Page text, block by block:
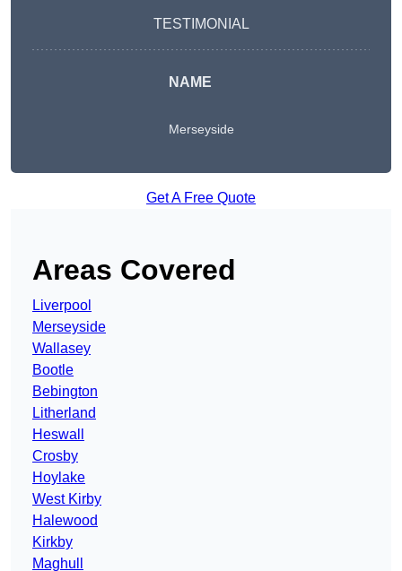
TESTIMONIAL
NAME
Merseyside
Get A Free Quote
Areas Covered
Liverpool
Merseyside
Wallasey
Bootle
Bebington
Litherland
Heswall
Crosby
Hoylake
West Kirby
Halewood
Kirkby
Maghull